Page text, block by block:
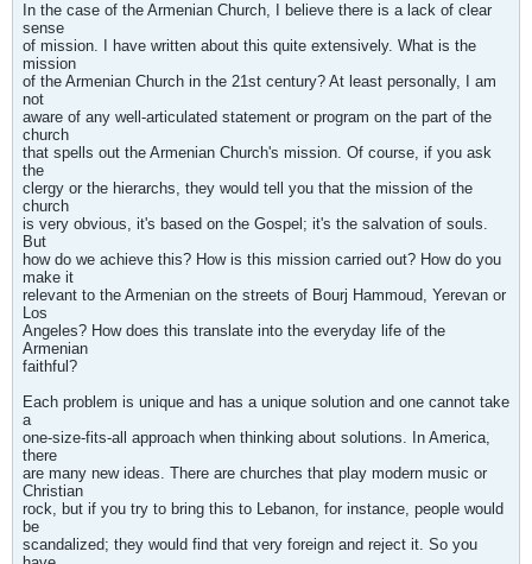
In the case of the Armenian Church, I believe there is a lack of clear
sense
of mission. I have written about this quite extensively. What is the
mission
of the Armenian Church in the 21st century? At least personally, I am
not
aware of any well-articulated statement or program on the part of the
church
that spells out the Armenian Church's mission. Of course, if you ask
the
clergy or the hierarchs, they would tell you that the mission of the
church
is very obvious, it's based on the Gospel; it's the salvation of souls.
But
how do we achieve this? How is this mission carried out? How do you
make it
relevant to the Armenian on the streets of Bourj Hammoud, Yerevan or
Los
Angeles? How does this translate into the everyday life of the
Armenian
faithful?
Each problem is unique and has a unique solution and one cannot take
a
one-size-fits-all approach when thinking about solutions. In America,
there
are many new ideas. There are churches that play modern music or
Christian
rock, but if you try to bring this to Lebanon, for instance, people would
be
scandalized; they would find that very foreign and reject it. So you